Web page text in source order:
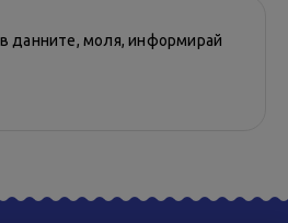
данните, моля, информирай